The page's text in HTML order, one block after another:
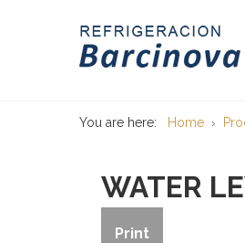
You are here: Home
WATER
Print